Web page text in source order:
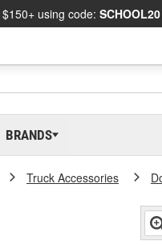
$150+ using code: SCHOOL20
BRANDS
Truck Accessories